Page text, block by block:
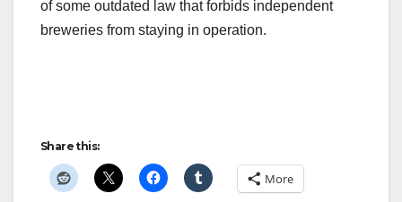
of some outdated law that forbids independent
breweries from staying in operation.
Share this:
More